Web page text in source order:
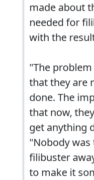
made about
needed for
with the
"The
that they are
done. The
that now,
get anything
"Nobody
filibuster
to make it